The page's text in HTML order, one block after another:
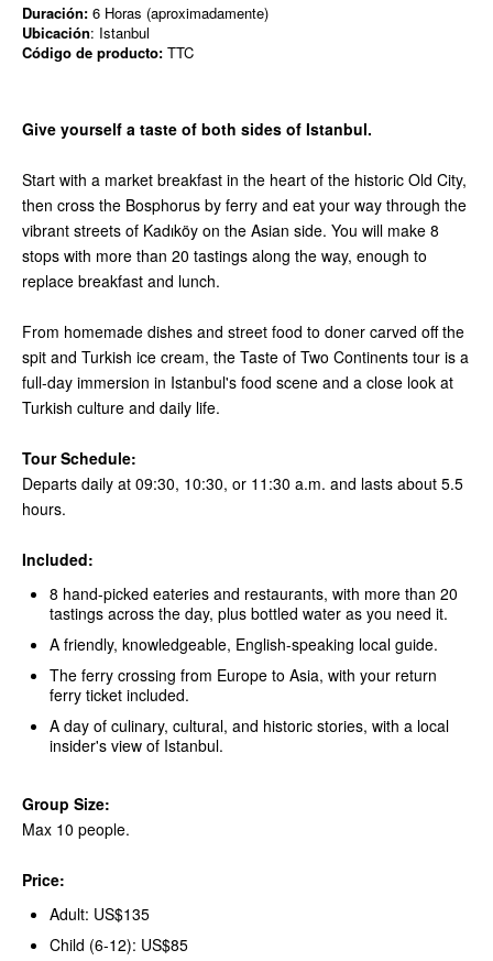
Duración: 6 Horas (aproximadamente)
Ubicación: Istanbul
Código de producto: TTC
Give yourself a taste of both sides of Istanbul.
Start with a market breakfast in the heart of the historic Old City,
then cross the Bosphorus by ferry and eat your way through the
vibrant streets of Kadıköy on the Asian side. You will make 8
stops with more than 20 tastings along the way, enough to
replace breakfast and lunch.
From homemade dishes and street food to doner carved off the
spit and Turkish ice cream, the Taste of Two Continents tour is a
full-day immersion in Istanbul's food scene and a close look at
Turkish culture and daily life.
Tour Schedule:
Departs daily at 09:30, 10:30, or 11:30 a.m. and lasts about 5.5
hours.
Included:
8 hand-picked eateries and restaurants, with more than 20
tastings across the day, plus bottled water as you need it.
A friendly, knowledgeable, English-speaking local guide.
The ferry crossing from Europe to Asia, with your return
ferry ticket included.
A day of culinary, cultural, and historic stories, with a local
insider's view of Istanbul.
Group Size:
Max 10 people.
Price:
Adult: US$135
Child (6-12): US$85